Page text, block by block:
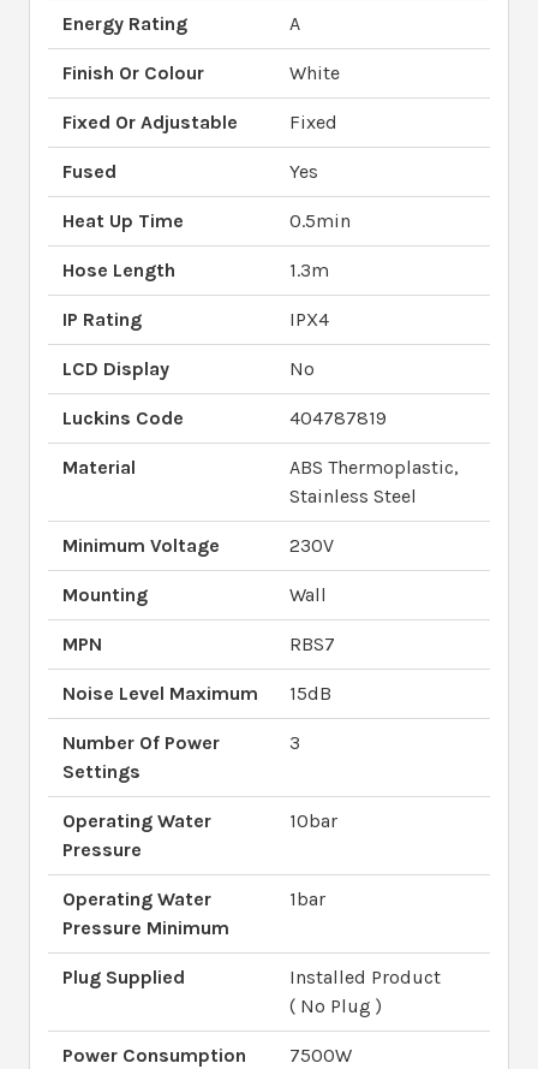
Energy Rating A
Finish Or Colour White
Fixed Or Adjustable Fixed
Fused Yes
Heat Up Time 0.5min
Hose Length 1.3m
IP Rating IPX4
LCD Display No
Luckins Code 404787819
Material
ABS Thermoplastic,
Stainless Steel
Minimum Voltage 230V
Mounting Wall
MPN RBS7
Noise Level Maximum 15dB
Number Of Power
Settings
3
Operating Water
Pressure
10bar
Operating Water
Pressure Minimum
1bar
Plug Supplied
Installed Product
( No Plug )
Power Consumption 7500W